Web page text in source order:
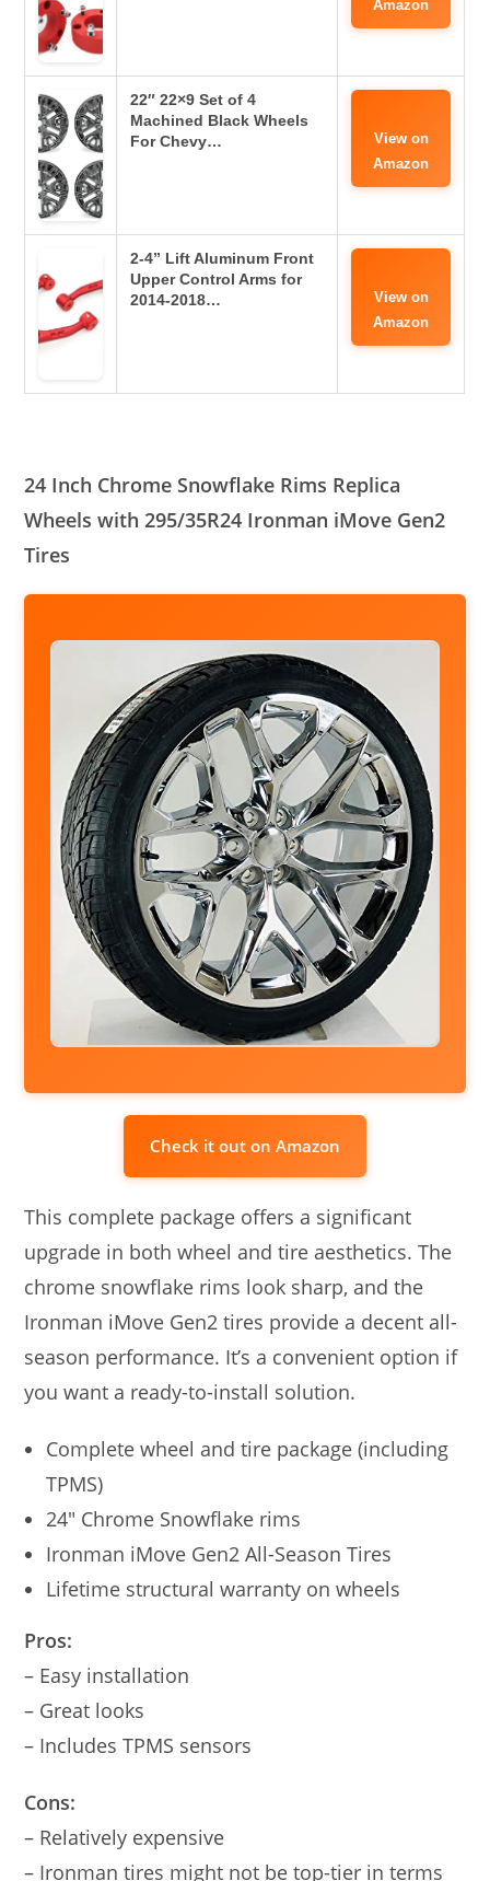
Amazon
22″ 22×9 Set of 4
Machined Black Wheels
For Chevy…
View on
Amazon
2-4” Lift Aluminum Front
Upper Control Arms for
2014-2018…
View on
Amazon
24 Inch Chrome Snowflake Rims Replica
Wheels with 295/35R24 Ironman iMove Gen2
Tires
Check it out on Amazon
This complete package offers a significant
upgrade in both wheel and tire aesthetics. The
chrome snowflake rims look sharp, and the
Ironman iMove Gen2 tires provide a decent all-
season performance. It’s a convenient option if
you want a ready-to-install solution.
Complete wheel and tire package (including
TPMS)
24″ Chrome Snowflake rims
Ironman iMove Gen2 All-Season Tires
Lifetime structural warranty on wheels
Pros:
– Easy installation
– Great looks
– Includes TPMS sensors
Cons:
– Relatively expensive
– Ironman tires might not be top-tier in terms